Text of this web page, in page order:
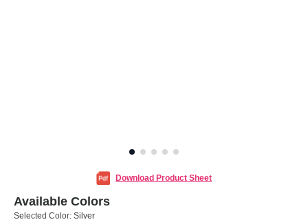
Download Product Sheet
Available Colors
Selected Color: Silver